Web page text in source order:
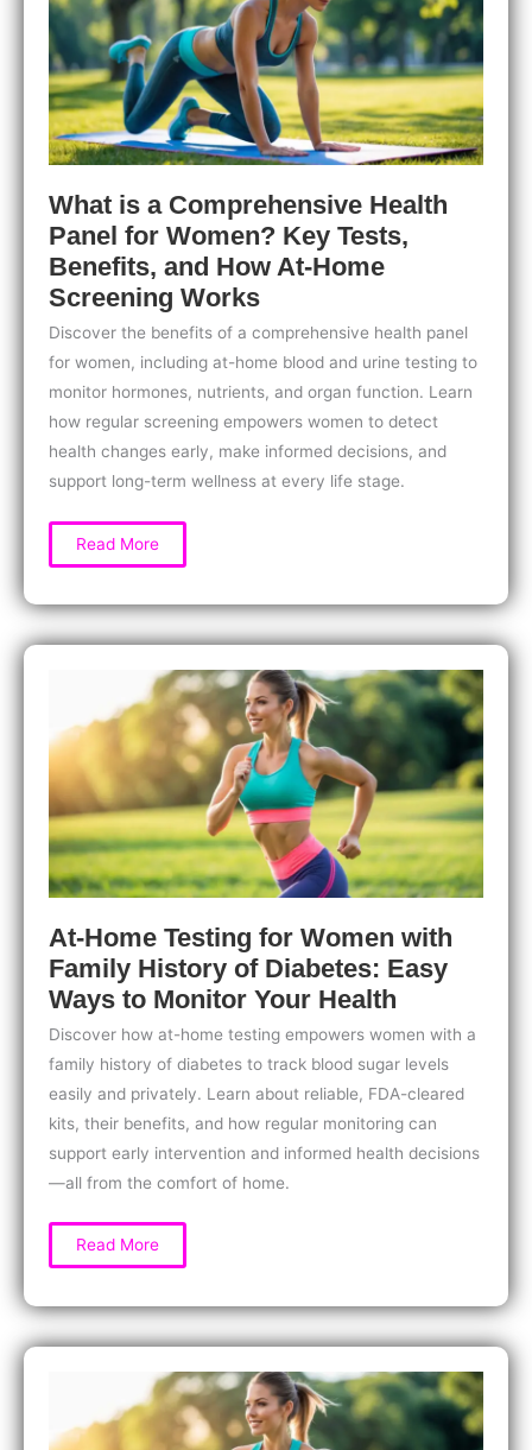
You
Buy
What is a Comprehensive Health
Panel for Women? Key Tests,
Benefits, and How At-Home
Screening Works
Discover the benefits of a comprehensive health panel
for women, including at-home blood and urine testing to
monitor hormones, nutrients, and organ function. Learn
how regular screening empowers women to detect
health changes early, make informed decisions, and
support long-term wellness at every life stage.
What
a
Health
Panel
for
Women?
Benefits,
How
At-
Screening
Works
Read More
At-Home Testing for Women with
Family History of Diabetes: Easy
Ways to Monitor Your Health
Discover how at-home testing empowers women with a
family history of diabetes to track blood sugar levels
easily and privately. Learn about reliable, FDA-cleared
kits, their benefits, and how regular monitoring can
support early intervention and informed health decisions
—all from the comfort of home.
At-
Testing
Women
with
Family
History
Ways
to
Monitor
Read More